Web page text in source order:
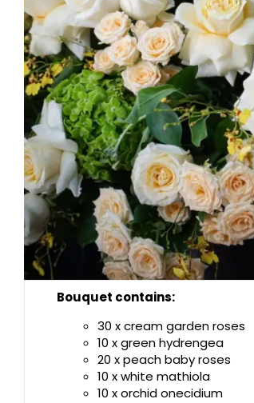
Bouquet contains:
30 x cream garden roses
10 x green hydrengea
20 x peach baby roses
10 x white mathiola
10 x orchid onecidium